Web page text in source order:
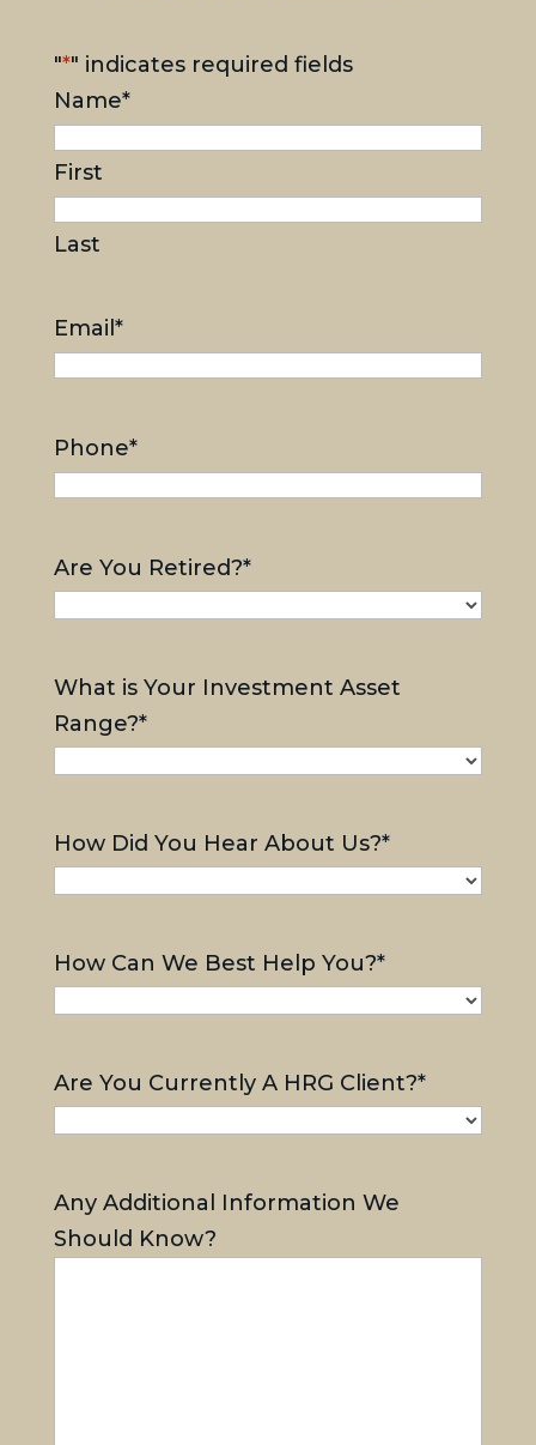
"*" indicates required fields
Name*
First
Last
Email *
Phone*
Are You Retired?*
What is Your Investment Asset
Range?*
How Did You Hear About Us?*
How Can We Best Help You?*
Are You Currently A HRG Client?*
Any Additional Information We
Should Know?